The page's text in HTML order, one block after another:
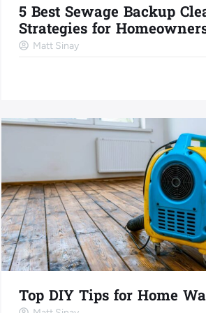
5 Best Sewage Backup
Strategies for
Matt Sinay
Top DIY Tips for Home